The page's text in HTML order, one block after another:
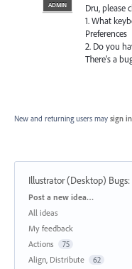
ADMIN
Dru, please
1. What
Preferences
2. Do you
There’s a
New and returning users may sign in
Illustrator (Desktop) Bugs:
Categories
Post a new idea…
All ideas
My feedback
Actions
75
Align, Distribute 62